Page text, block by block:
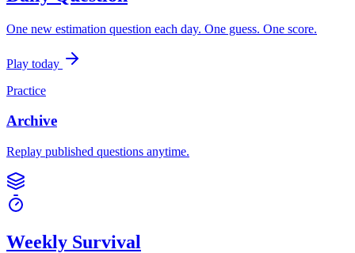
One new estimation question each day. One guess. One score.
Play today
Practice
Archive
Replay published questions anytime.
Weekly Survival